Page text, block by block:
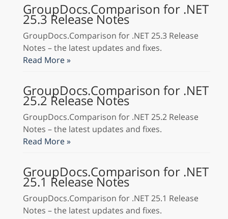
GroupDocs.Comparison for .NET
25.3 Release Notes
GroupDocs.Comparison for .NET 25.3 Release
Notes – the latest updates and fixes.
Read More »
GroupDocs.Comparison for .NET
25.2 Release Notes
GroupDocs.Comparison for .NET 25.2 Release
Notes – the latest updates and fixes.
Read More »
GroupDocs.Comparison for .NET
25.1 Release Notes
GroupDocs.Comparison for .NET 25.1 Release
Notes – the latest updates and fixes.